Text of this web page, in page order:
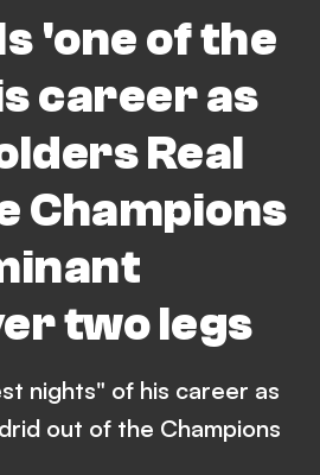
'one of the
career as
Real
Champions
two legs
nights" of his career as
out of the Champions